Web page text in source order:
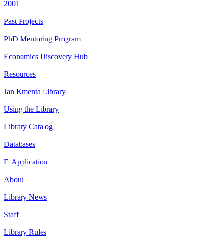
2001
Past Projects
PhD Mentoring Program
Economics Discovery Hub
Resources
Jan Kmenta Library
Using the Library
Library Catalog
Databases
E-Application
About
Library News
Staff
Library Rules